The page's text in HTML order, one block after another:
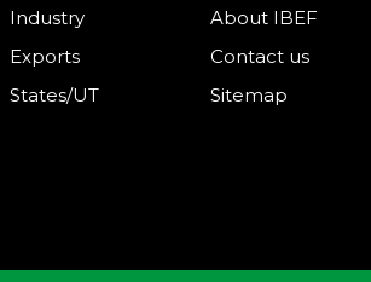
Industry
Exports
States/UT
About IBEF
Contact us
Sitemap